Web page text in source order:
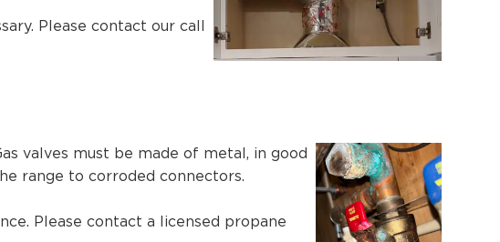
Please contact our call
valves must be made of metal, in good
range to corroded connectors.
Please contact a licensed propane